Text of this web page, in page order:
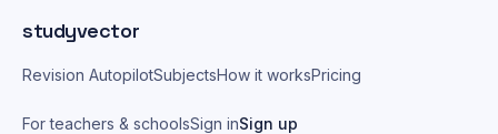
studyvector
Revision AutopilotSubjectsHow it worksPricing
For teachers & schoolsSign inSign up